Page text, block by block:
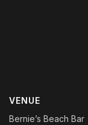
VENUE
Bernie’s Beach Bar